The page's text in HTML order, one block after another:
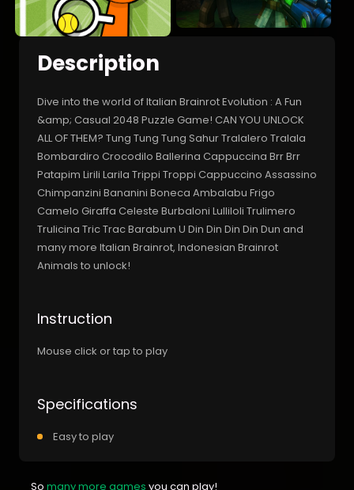
Description
Dive into the world of Italian Brainrot Evolution : A Fun
&amp; Casual 2048 Puzzle Game! CAN YOU UNLOCK
ALL OF THEM? Tung Tung Tung Sahur Tralalero Tralala
Bombardiro Crocodilo Ballerina Cappuccina Brr Brr
Patapim Lirili Larila Trippi Troppi Cappuccino Assassino
Chimpanzini Bananini Boneca Ambalabu Frigo
Camelo Giraffa Celeste Burbaloni Lulliloli Trulimero
Trulicina Tric Trac Barabum U Din Din Din Din Dun and
many more Italian Brainrot, Indonesian Brainrot
Animals to unlock!
Instruction
Mouse click or tap to play
Specifications
Easy to play
So many more games you can play!